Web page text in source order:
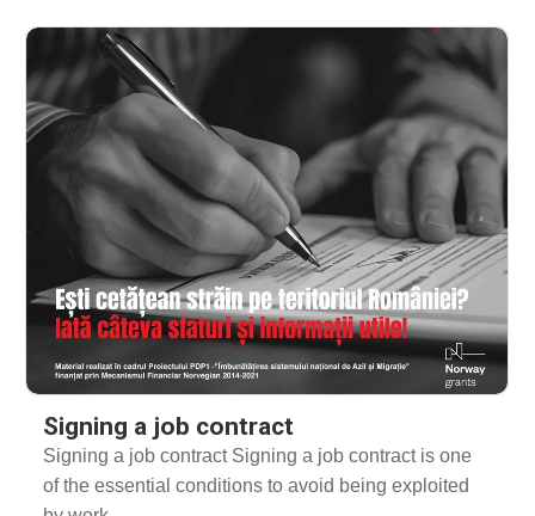
Signing a job contract
Signing a job contract Signing a job contract is one
of the essential conditions to avoid being exploited